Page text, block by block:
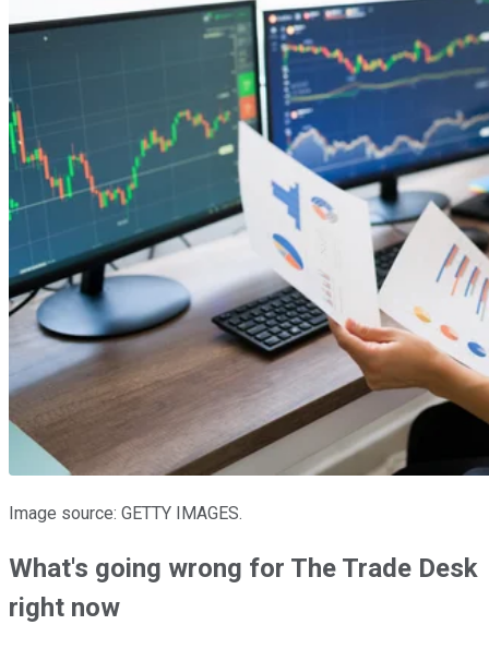
Image source: GETTY IMAGES.
What's going wrong for The Trade Desk
right now